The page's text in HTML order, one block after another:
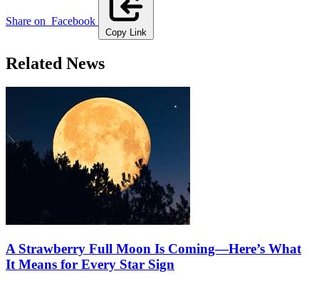
Share on Facebook
Copy Link
Related News
A Strawberry Full Moon Is Coming—Here’s What
It Means for Every Star Sign